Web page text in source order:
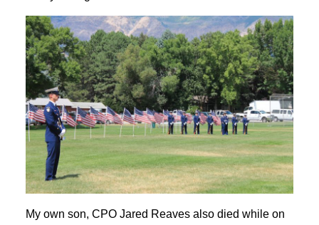
My own son, CPO Jared Reaves also died while on